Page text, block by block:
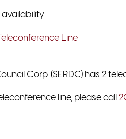
Line
Corp. (SERDC) has 2
line, please call